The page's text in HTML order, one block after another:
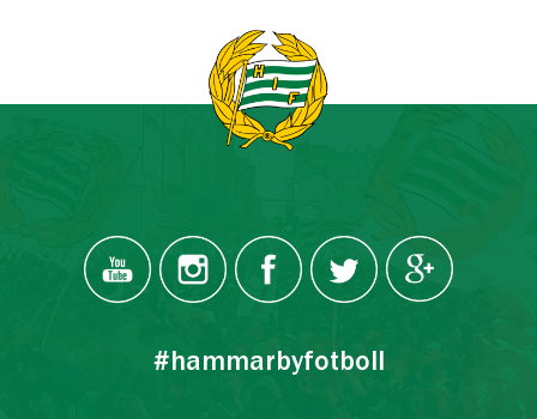
#hammarbyfotboll